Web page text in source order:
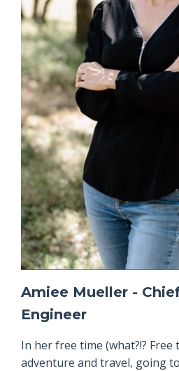
Amiee Mueller -
Engineer
In her free time (what?!? Free
adventure and travel, going